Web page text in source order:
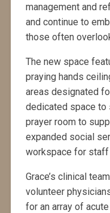
management and
and continue to
those often
The new space
praying hands
areas designated
dedicated space to
prayer room to
expanded social
workspace for staff
Grace’s clinical
volunteer
for an array of